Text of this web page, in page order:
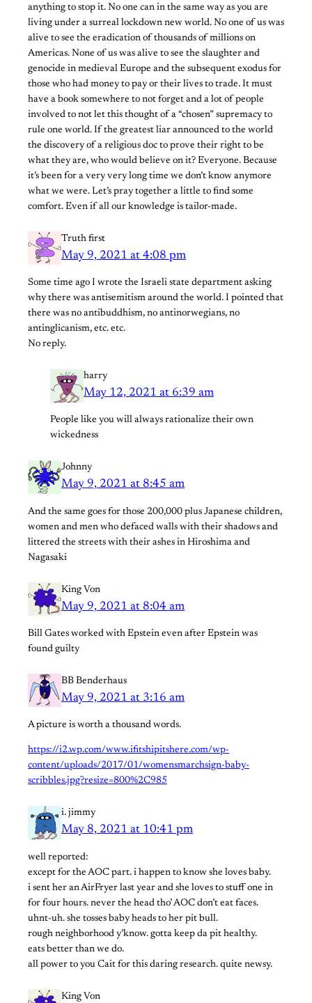
anything to stop it. No one can in the same way as you are
living under a surreal lockdown new world. No one of us was
alive to see the eradication of thousands of millions on
Americas. None of us was alive to see the slaughter and
genocide in medieval Europe and the subsequent exodus for
those who had money to pay or their lives to trade. It must
have a book somewhere to not forget and a lot of people
involved to not let this thought of a “chosen” supremacy to
rule one world. If the greatest liar announced to the world
the discovery of a religious doc to prove their right to be
what they are, who would believe on it? Everyone. Because
it’s been for a very very long time we don’t know anymore
what we were. Let’s pray together a little to find some
comfort. Even if all our knowledge is tailor-made.
Truth first
May 9, 2021 at 4:08 pm
Some time ago I wrote the Israeli state department asking
why there was antisemitism around the world. I pointed that
there was no antibuddhism, no antinorwegians, no
antinglicanism, etc. etc.
No reply.
harry
May 12, 2021 at 6:39 am
People like you will always rationalize their own
wickedness
Johnny
May 9, 2021 at 8:45 am
And the same goes for those 200,000 plus Japanese children,
women and men who defaced walls with their shadows and
littered the streets with their ashes in Hiroshima and
Nagasaki
King Von
May 9, 2021 at 8:04 am
Bill Gates worked with Epstein even after Epstein was
found guilty
BB Benderhaus
May 9, 2021 at 3:16 am
A picture is worth a thousand words.
https://i2.wp.com/www.ifitshipitshere.com/wp-
content/uploads/2017/01/womensmarchsign-baby-
scribbles.jpg?resize=800%2C985
i. jimmy
May 8, 2021 at 10:41 pm
well reported:
except for the AOC part. i happen to know she loves baby.
i sent her an AirFryer last year and she loves to stuff one in
for four hours. never the head tho’ AOC don’t eat faces.
uhnt-uh. she tosses baby heads to her pit bull.
rough neighborhood y’know. gotta keep da pit healthy.
eats better than we do.
all power to you Cait for this daring research. quite newsy.
King Von